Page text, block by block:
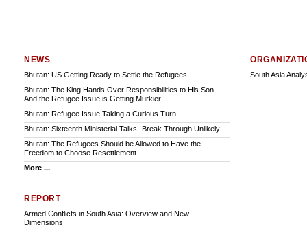
NEWS
Bhutan: US Getting Ready to Settle the Refugees
Bhutan: The King Hands Over Responsibilities to His Son-
And the Refugee Issue is Getting Murkier
Bhutan: Refugee Issue Taking a Curious Turn
Bhutan: Sixteenth Ministerial Talks- Break Through Unlikely
Bhutan: The Refugees Should be Allowed to Have the
Freedom to Choose Resettlement
More ...
South Asia
REPORT
Armed Conflicts in South Asia: Overview and New
Dimensions